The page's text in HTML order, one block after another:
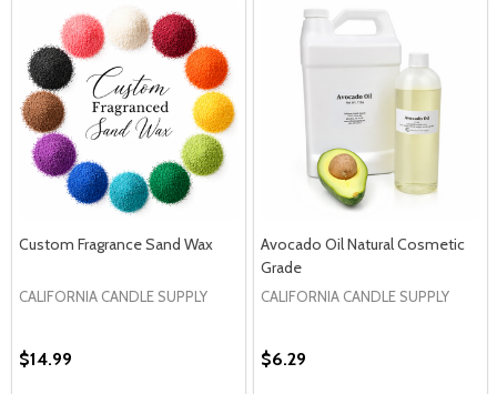
Custom Fragrance Sand Wax
CALIFORNIA CANDLE SUPPLY
$14.99
Avocado Oil Natural Cosmetic
Grade
CALIFORNIA CANDLE SUPPLY
$6.29